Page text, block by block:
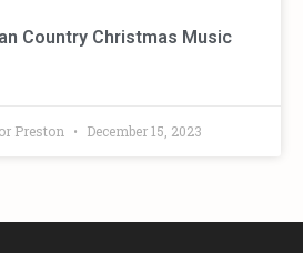
Country Christmas Music
Preston December 15, 2023